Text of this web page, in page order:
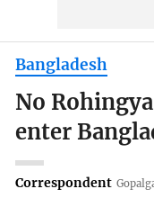
Bangladesh
No
enter
Correspondent